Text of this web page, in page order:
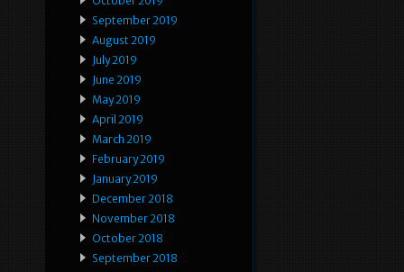
September 2019
August 2019
July 2019
June 2019
May 2019
April 2019
March 2019
February 2019
January 2019
December 2018
November 2018
October 2018
September 2018